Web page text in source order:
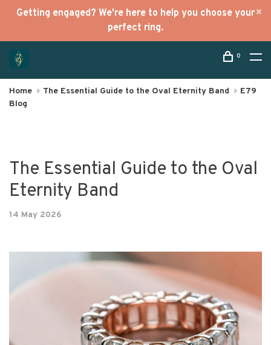
Getting engaged? We're here to help you choose your
perfect ring.
0
Home The Essential Guide to the Oval Eternity Band
E79
Blog
The Essential Guide to the Oval
Eternity Band
14 May 2026